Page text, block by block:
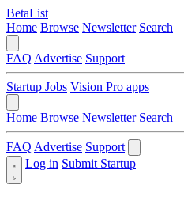
BetaList
Home Browse Newsletter Search
FAQ Advertise Support
Startup Jobs Vision Pro apps
Home Browse Newsletter Search
FAQ Advertise Support
Log in Submit Startup